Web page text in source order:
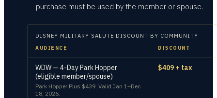
purchase must be used by the member or spouse.
DISNEY MILITARY SALUTE DISCOUNT BY COMMUNITY
AUDIENCE DISCOUNT
WDW — 4-Day Park Hopper
(eligible member/spouse)
Park Hopper Plus $439. Valid Jan 1–Dec
18, 2026.
$409 + tax